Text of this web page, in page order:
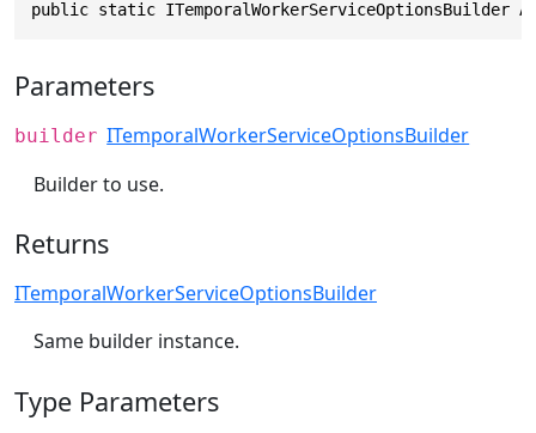
public static ITemporalWorkerServiceOptionsBuilder
Parameters
builder ITemporalWorkerServiceOptionsBuilder
Builder to use.
Returns
ITemporalWorkerServiceOptionsBuilder
Same builder instance.
Type Parameters